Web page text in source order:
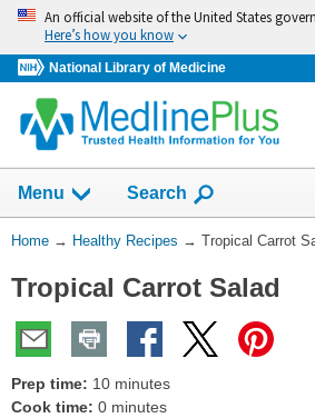
Skip
navigation
An official website of the United States
Here’s how you know
National Library of Medicine
Menu Show
Search
You
Here:
Home → Healthy Recipes → Tropical Carrot
Tropical Carrot Salad
Prep time: 10 minutes
Cook time: 0 minutes